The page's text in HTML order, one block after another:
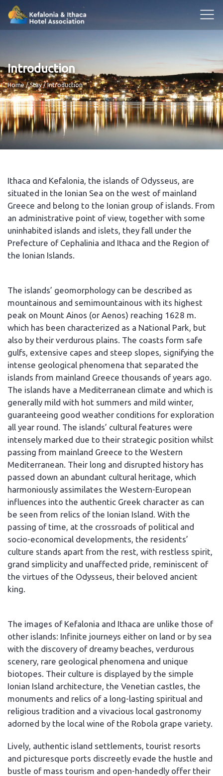
Introduction
Breadcrumb
Home Stay Introduction
Ithaca αnd Kefalonia, the islands of Odysseus, are
situated in the Ionian Sea on the west of mainland
Greece and belong to the Ionian group of islands. From
an administrative point of view, together with some
uninhabited islands and islets, they fall under the
Prefecture of Cephalinia and Ithaca and the Region of
the Ionian Islands.
The islands’ geomorphology can be described as
mountainous and semimountainous with its highest
peak on Mount Ainos (or Aenos) reaching 1628 m.
which has been characterized as a National Park, but
also by their verdurous plains. The coasts form safe
gulfs, extensive capes and steep slopes, signifying the
intense geological phenomena that separated the
islands from mainland Greece thousands of years ago.
The islands have a Mediterranean climate and which is
generally mild with hot summers and mild winter,
guaranteeing good weather conditions for exploration
all year round. The islands’ cultural features were
intensely marked due to their strategic position whilst
passing from mainland Greece to the Western
Mediterranean. Their long and disrupted history has
passed down an abundant cultural heritage, which
harmoniously assimilates the Western-European
influences into the authentic Greek character as can
be seen from relics of the Ionian Island. With the
passing of time, at the crossroads of political and
socio-economical developments, the residents’
culture stands apart from the rest, with restless spirit,
grand simplicity and unaffected pride, reminiscent of
the virtues of the Odysseus, their beloved ancient
king.
The images of Kefalonia and Ithaca are unlike those of
other islands: Infinite journeys either on land or by sea
with the discovery of dreamy beaches, verdurous
scenery, rare geological phenomena and unique
biotopes. Their culture is displayed by the simple
Ionian Island architecture, the Venetian castles, the
monuments and relics of a long-lasting spiritual and
religious tradition and a vivacious local gastronomy
adorned by the local wine of the Robola grape variety.
Lively, authentic island settlements, tourist resorts
and picturesque ports discreetly evade the hustle and
bustle of mass tourism and open-handedly offer their